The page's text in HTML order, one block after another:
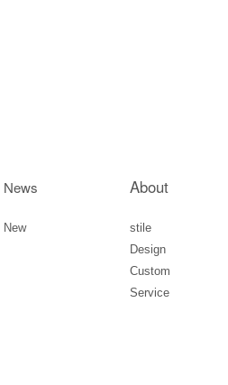
News
New
About
stile
Design
Custom
Service